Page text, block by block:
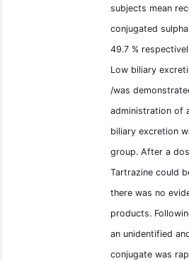
subjects mean
conjugated
49.7 %
Low biliary
/was
administration of
biliary excretion
group. After a
Tartrazine could
there was no
products.
an unidentified
conjugate was